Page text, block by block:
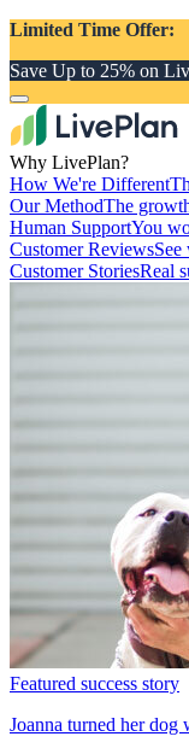
Limited Time Offer:
Save Up to 25% on
Why LivePlan?
How We're Different
Our MethodThe
Human SupportYou
Customer ReviewsSee
Customer StoriesReal
Featured success story
Joanna turned her dog